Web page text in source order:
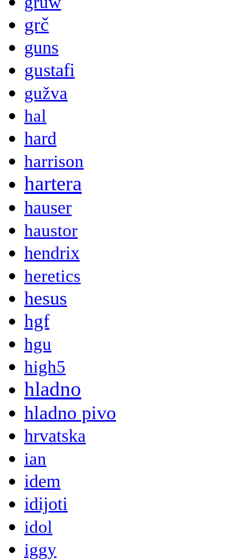
grč
guns
gustafi
gužva
hal
hard
harrison
hartera
hauser
haustor
hendrix
heretics
hesus
hgf
hgu
high5
hladno
hladno pivo
hrvatska
ian
idem
idijoti
idol
iggy